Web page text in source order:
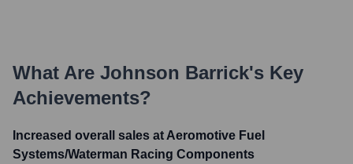
What Are Johnson Barrick's Key
Achievements?
Increased overall sales at Aeromotive Fuel
Systems/Waterman Racing Components